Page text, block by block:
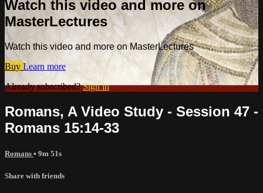
Watch this video and more on
MasterLectures
Watch this video and more on MasterLectures
Buy Learn more
Already subscribed?Sign in
Romans, A Video Study - Session 47 -
Romans 15:14-33
Romans • 9m 51s
Share with friends